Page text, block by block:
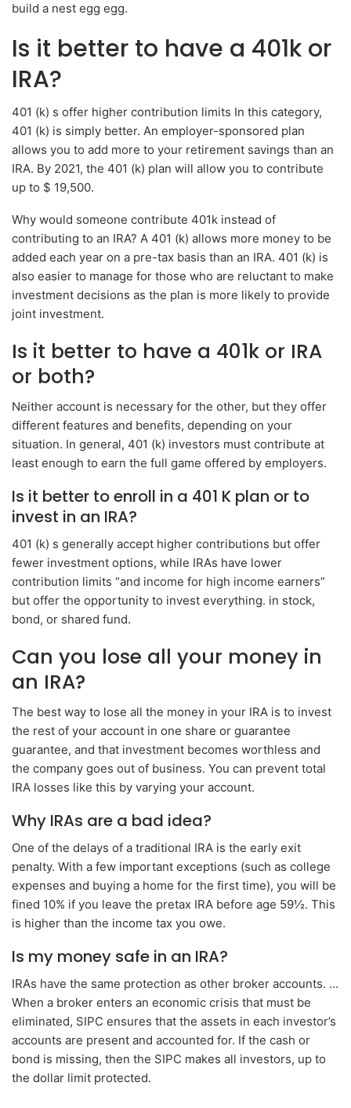
build a nest egg egg.
Is it better to have a 401k or
IRA?
401 (k) s offer higher contribution limits In this category,
401 (k) is simply better. An employer-sponsored plan
allows you to add more to your retirement savings than an
IRA. By 2021, the 401 (k) plan will allow you to contribute
up to $ 19,500.
Why would someone contribute 401k instead of
contributing to an IRA? A 401 (k) allows more money to be
added each year on a pre-tax basis than an IRA. 401 (k) is
also easier to manage for those who are reluctant to make
investment decisions as the plan is more likely to provide
joint investment.
Is it better to have a 401k or IRA
or both?
Neither account is necessary for the other, but they offer
different features and benefits, depending on your
situation. In general, 401 (k) investors must contribute at
least enough to earn the full game offered by employers.
Is it better to enroll in a 401 K plan or to
invest in an IRA?
401 (k) s generally accept higher contributions but offer
fewer investment options, while IRAs have lower
contribution limits “and income for high income earners”
but offer the opportunity to invest everything. in stock,
bond, or shared fund.
Can you lose all your money in
an IRA?
The best way to lose all the money in your IRA is to invest
the rest of your account in one share or guarantee
guarantee, and that investment becomes worthless and
the company goes out of business. You can prevent total
IRA losses like this by varying your account.
Why IRAs are a bad idea?
One of the delays of a traditional IRA is the early exit
penalty. With a few important exceptions (such as college
expenses and buying a home for the first time), you will be
fined 10% if you leave the pretax IRA before age 59½. This
is higher than the income tax you owe.
Is my money safe in an IRA?
IRAs have the same protection as other broker accounts. …
When a broker enters an economic crisis that must be
eliminated, SIPC ensures that the assets in each investor’s
accounts are present and accounted for. If the cash or
bond is missing, then the SIPC makes all investors, up to
the dollar limit protected.